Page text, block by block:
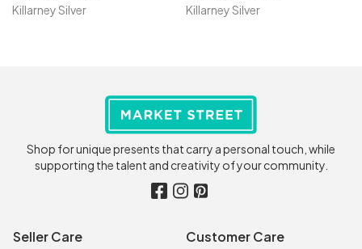
Killarney Silver
Killarney Silver
Shop for unique presents that carry a personal touch, while
supporting the talent and creativity of your community.
Seller Care Customer Care